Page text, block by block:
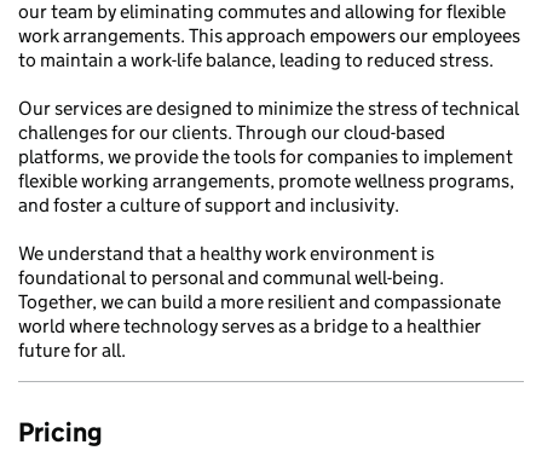
our team by eliminating commutes and allowing for flexible
work arrangements. This approach empowers our employees
to maintain a work-life balance, leading to reduced stress.
Our services are designed to minimize the stress of technical
challenges for our clients. Through our cloud-based
platforms, we provide the tools for companies to implement
flexible working arrangements, promote wellness programs,
and foster a culture of support and inclusivity.
We understand that a healthy work environment is
foundational to personal and communal well-being.
Together, we can build a more resilient and compassionate
world where technology serves as a bridge to a healthier
future for all.
Pricing